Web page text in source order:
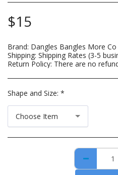
$15
Brand: Dangles Bangles More Co
Shipping: Shipping Rates (3-5
Return Policy: There are no refunds on custom made items, opened: beauty, hair care, bath and body or other hygiene related products. Payment for custom items are due in full prior to construction. For hygiene purposes, there are no returns on personal care items, which includes such items as wigs, hair bundles, eye lashes, opened skin care and spa products. This list is subject to change as DBMCO expands its offerings. For items that are lost or damaged during transit, please file an insurance claim with the carrier using the tracking information provided when your order is shipped. DBMCO is happy to help with this process. For handmade jewelry that breaks due to normal wear within 30 days of purchase, you can return the item(s) for repair and/or replacement. All you have to pay is the cost
Shape and Size: *
Choose Item